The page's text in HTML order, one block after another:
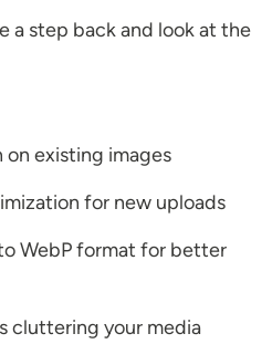
a step back and look at the
existing images
for new uploads
WebP format for better
cluttering your media